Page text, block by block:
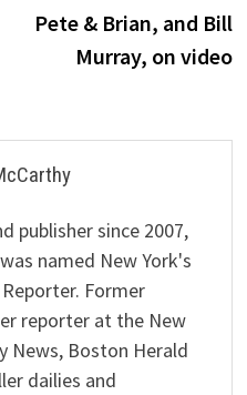
Pete & Brian, and Bill
Murray, on video
publisher since 2007,
named New York's
Former
reporter at the New
News, Boston Herald
dailies and